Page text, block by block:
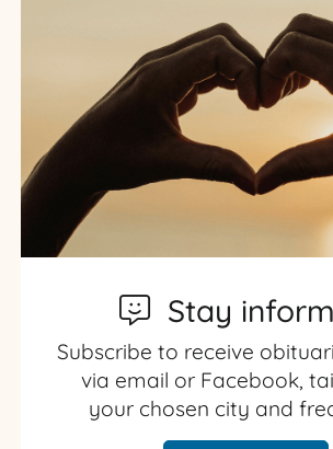
Stay
Subscribe to receive
via email or Facebook,
your chosen city and